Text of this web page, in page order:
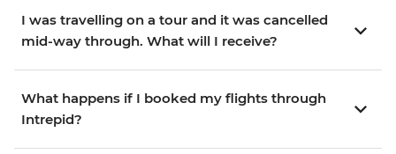
I was travelling on a tour and it was cancelled
mid-way through. What will I receive?
What happens if I booked my flights through
Intrepid?